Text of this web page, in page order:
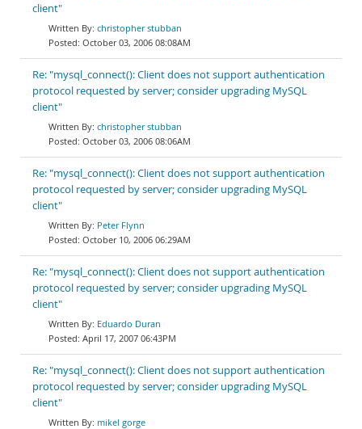
client"
christopher stubban
October 03, 2006 08:08AM
Re: "mysql_connect(): Client does not support authentication
protocol requested by server; consider upgrading MySQL
client"
christopher stubban
October 03, 2006 08:06AM
Re: "mysql_connect(): Client does not support authentication
protocol requested by server; consider upgrading MySQL
client"
Peter Flynn
October 10, 2006 06:29AM
Re: "mysql_connect(): Client does not support authentication
protocol requested by server; consider upgrading MySQL
client"
Eduardo Duran
April 17, 2007 06:43PM
Re: "mysql_connect(): Client does not support authentication
protocol requested by server; consider upgrading MySQL
client"
mikel gorge